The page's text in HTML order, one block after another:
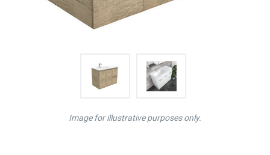
Image for illustrative purposes only.